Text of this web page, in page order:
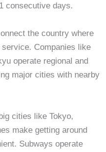
consecutive days.
the country where
Companies like
operate regional and
major cities with nearby
cities like Tokyo,
make getting around
Subways operate